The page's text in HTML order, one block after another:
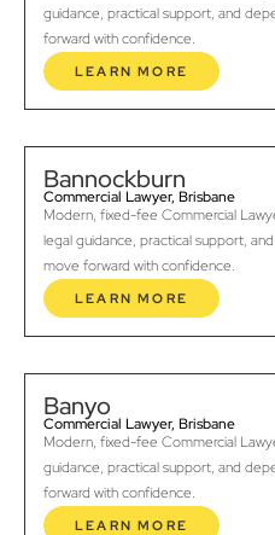
guidance, practical support, and
forward with confidence.
LEARN MORE
Bannockburn
Commercial Lawyer, Brisbane
Modern, fixed-fee Commercial
legal guidance, practical support,
move forward with confidence.
LEARN MORE
Banyo
Commercial Lawyer, Brisbane
Modern, fixed-fee Commercial
guidance, practical support, and
forward with confidence.
LEARN MORE